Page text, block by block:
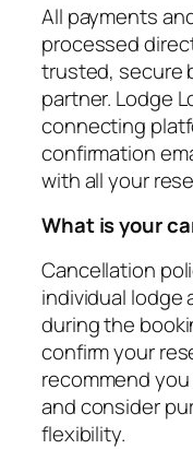
All payments
processed
trusted, secure
partner. Lodge
connecting
confirmation
with all your
What is your
Cancellation
individual lodge
during the
confirm your
recommend
and consider
flexibility.